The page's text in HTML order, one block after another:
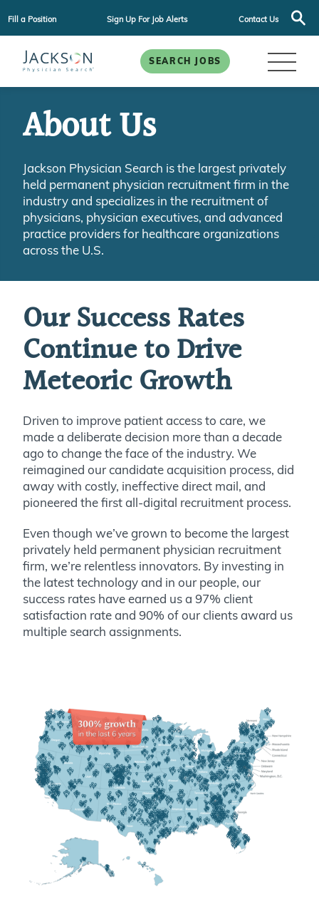
Fill a Position Sign Up For Job Alerts Contact Us
SEARCH JOBS
About Us
Jackson Physician Search is the largest privately
held permanent physician recruitment firm in the
industry and specializes in the recruitment of
physicians, physician executives, and advanced
practice providers for healthcare organizations
across the U.S.
Our Success Rates
Continue to Drive
Meteoric Growth
Driven to improve patient access to care, we
made a deliberate decision more than a decade
ago to change the face of the industry. We
reimagined our candidate acquisition process, did
away with costly, ineffective direct mail, and
pioneered the first all-digital recruitment process.
Even though we’ve grown to become the largest
privately held permanent physician recruitment
firm, we’re relentless innovators. By investing in
the latest technology and in our people, our
success rates have earned us a 97% client
satisfaction rate and 90% of our clients award us
multiple search assignments.